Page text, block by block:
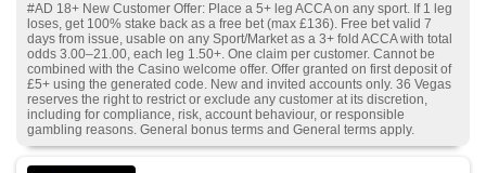
#AD 18+ New Customer Offer: Place a 5+ leg ACCA on any sport. If 1 leg
loses, get 100% stake back as a free bet (max £136). Free bet valid 7
days from issue, usable on any Sport/Market as a 3+ fold ACCA with total
odds 3.00–21.00, each leg 1.50+. One claim per customer. Cannot be
combined with the Casino welcome offer. Offer granted on first deposit of
£5+ using the generated code. New and invited accounts only. 36 Vegas
reserves the right to restrict or exclude any customer at its discretion,
including for compliance, risk, account behaviour, or responsible
gambling reasons. General bonus terms and General terms apply.